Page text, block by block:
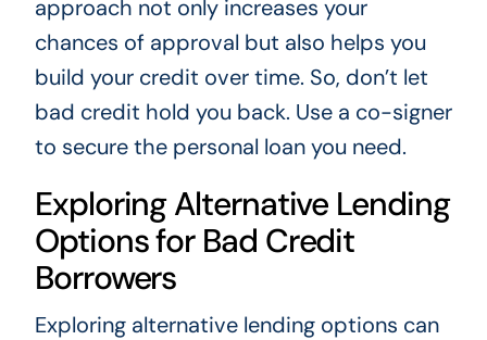
approach not only increases your
chances of approval but also helps you
build your credit over time. So, don’t let
bad credit hold you back. Use a co-signer
to secure the personal loan you need.
Exploring Alternative Lending
Options for Bad Credit
Borrowers
Exploring alternative lending options can